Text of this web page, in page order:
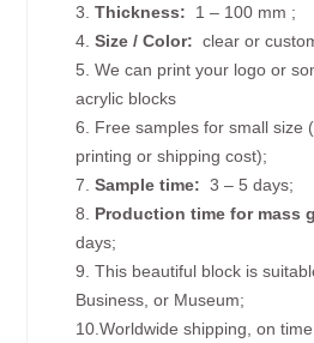
3.Thickness: 1 – 100 mm ;
4.Size / Color: clear or
5. We can print your logo or
acrylic blocks
6. Free samples for small size
printing or shipping cost);
7.Sample time: 3 – 5 days;
8. Production time for mass
days;
9. This beautiful block is
Business, or Museum;
10.Worldwide shipping, on